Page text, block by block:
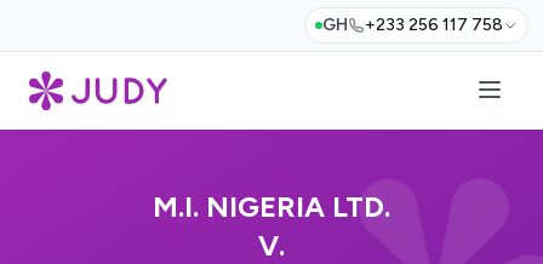
GH +233 256 117 758
M.I. NIGERIA LTD.
V.